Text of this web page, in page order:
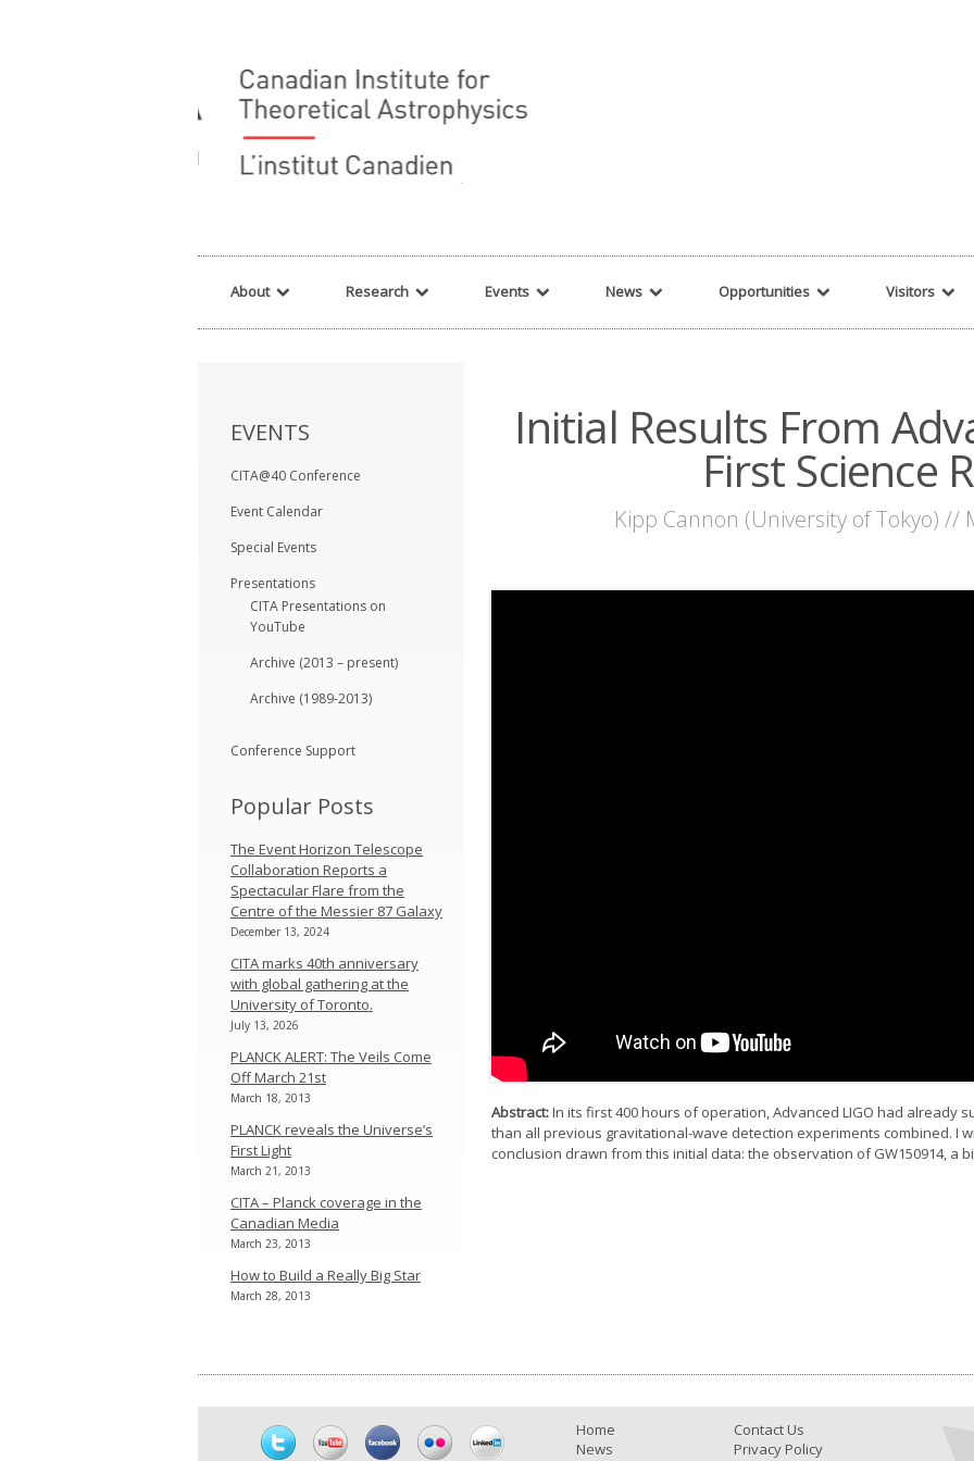
About Research Events News Opportunities Visitors
Initial Results From
First Science
Kipp Cannon (University of Tokyo) //
Abstract:In its first 400 hours of operation, Advanced LIGO had already
than all previous gravitational-wave detection experiments combined. I
conclusion drawn from this initial data: the observation of GW150914, a
EVENTS
CITA@40 Conference
Event Calendar
Special Events
Presentations
CITA Presentations on
YouTube
Archive (2013 – present)
Archive (1989-2013)
Conference Support
Popular Posts
The Event Horizon Telescope
Collaboration Reports a
Spectacular Flare from the
Centre of the Messier 87 Galaxy
December 13, 2024
CITA marks 40th anniversary
with global gathering at the
University of Toronto.
July 13, 2026
PLANCK ALERT: The Veils Come
Off March 21st
March 18, 2013
PLANCK reveals the Universe’s
First Light
March 21, 2013
CITA – Planck coverage in the
Canadian Media
March 23, 2013
How to Build a Really Big Star
March 28, 2013
Home
News
Contact Us
Privacy Policy